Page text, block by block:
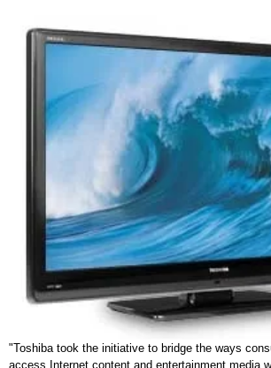
"Toshiba took the initiative to bridge the ways
access Internet content and entertainment media